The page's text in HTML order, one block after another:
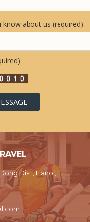
know about us (required)
Dong Dist., Hanoi,